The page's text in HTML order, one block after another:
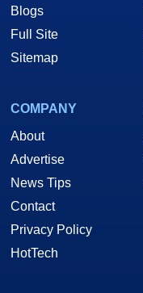
Blogs
Full Site
Sitemap
COMPANY
About
Advertise
News Tips
Contact
Privacy Policy
HotTech